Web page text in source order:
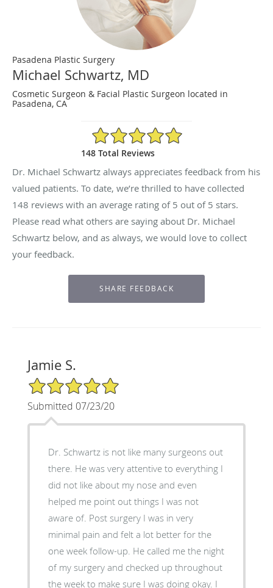
Pasadena Plastic Surgery
Michael Schwartz, MD
Cosmetic Surgeon & Facial Plastic Surgeon located in
Pasadena, CA
5/5 Star Rating
148 Total Reviews
Dr. Michael Schwartz always appreciates feedback from his
valued patients. To date, we’re thrilled to have collected
148 reviews with an average rating of 5 out of 5 stars.
Please read what others are saying about Dr. Michael
Schwartz below, and as always, we would love to collect
your feedback.
Jamie S.
5/5 Star Rating
Submitted 07/23/20
Dr. Schwartz is not like many surgeons out
there. He was very attentive to everything I
did not like about my nose and even
helped me point out things I was not
aware of. Post surgery I was in very
minimal pain and felt a lot better for the
one week follow-up. He called me the night
of my surgery and checked up throughout
the week to make sure I was doing okay. I